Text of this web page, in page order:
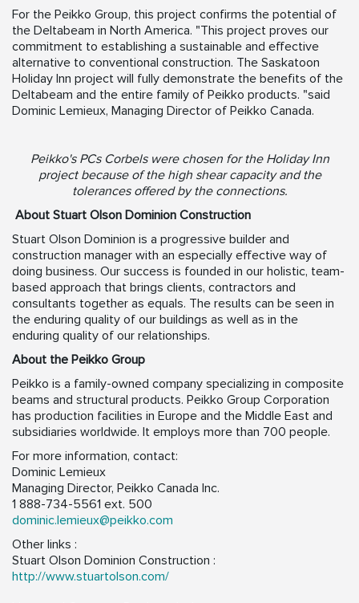
For the Peikko Group, this project confirms the potential of
the Deltabeam in North America. "This project proves our
commitment to establishing a sustainable and effective
alternative to conventional construction. The Saskatoon
Holiday Inn project will fully demonstrate the benefits of the
Deltabeam and the entire family of Peikko products. "said
Dominic Lemieux, Managing Director of Peikko Canada.
Peikko's PCs Corbels were chosen for the Holiday Inn
project because of the high shear capacity and the
tolerances offered by the connections.
About Stuart Olson Dominion Construction
Stuart Olson Dominion is a progressive builder and
construction manager with an especially effective way of
doing business. Our success is founded in our holistic, team-
based approach that brings clients, contractors and
consultants together as equals. The results can be seen in
the enduring quality of our buildings as well as in the
enduring quality of our relationships.
About the Peikko Group
Peikko is a family-owned company specializing in composite
beams and structural products. Peikko Group Corporation
has production facilities in Europe and the Middle East and
subsidiaries worldwide. It employs more than 700 people.
For more information, contact:
Dominic Lemieux
Managing Director, Peikko Canada Inc.
1 888-734-5561 ext. 500
dominic.lemieux@peikko.com
Other links :
Stuart Olson Dominion Construction :
http://www.stuartolson.com/